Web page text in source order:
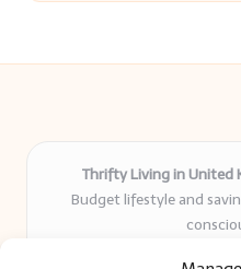
Thrifty Living in United
Budget lifestyle and